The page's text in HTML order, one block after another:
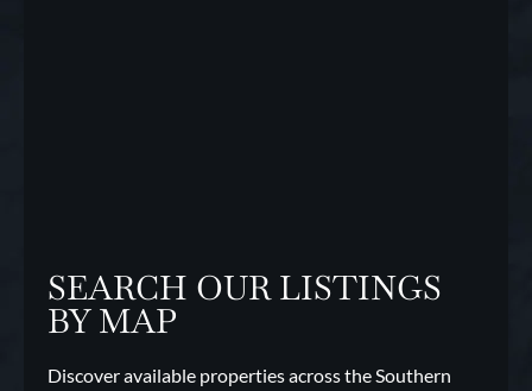
SEARCH OUR LISTINGS
BY MAP
Discover available properties across the Southern